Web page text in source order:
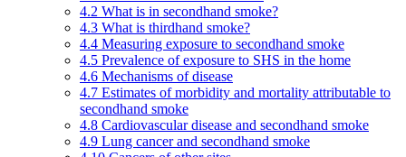
4.2 What is in secondhand smoke?
4.3 What is thirdhand smoke?
4.4 Measuring exposure to secondhand smoke
4.5 Prevalence of exposure to SHS in the home
4.6 Mechanisms of disease
4.7 Estimates of morbidity and mortality attributable to
secondhand smoke
4.8 Cardiovascular disease and secondhand smoke
4.9 Lung cancer and secondhand smoke